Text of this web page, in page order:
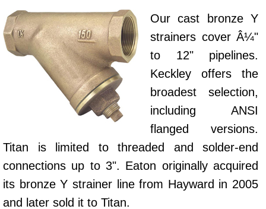
Our cast bronze Y
strainers cover Â¼"
to 12" pipelines.
Keckley offers the
broadest selection,
including ANSI
flanged versions.
Titan is limited to threaded and solder-end
connections up to 3". Eaton originally acquired
its bronze Y strainer line from Hayward in 2005
and later sold it to Titan.